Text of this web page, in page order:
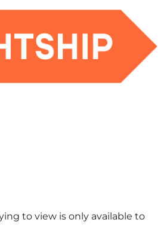
to view is only available to